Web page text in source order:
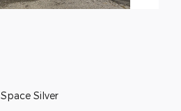
Space Silver